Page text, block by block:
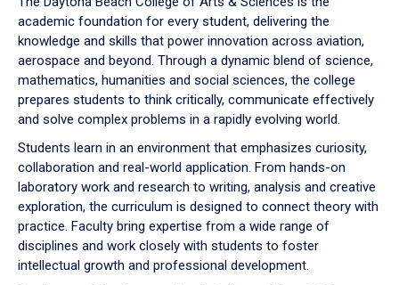
arrow
to
academic foundation for every student, delivering the
knowledge and skills that power innovation across aviation,
aerospace and beyond. Through a dynamic blend of science,
mathematics, humanities and social sciences, the college
prepares students to think critically, communicate effectively
and solve complex problems in a rapidly evolving world.
Students learn in an environment that emphasizes curiosity,
collaboration and real-world application. From hands-on
laboratory work and research to writing, analysis and creative
exploration, the curriculum is designed to connect theory with
practice. Faculty bring expertise from a wide range of
disciplines and work closely with students to foster
intellectual growth and professional development.